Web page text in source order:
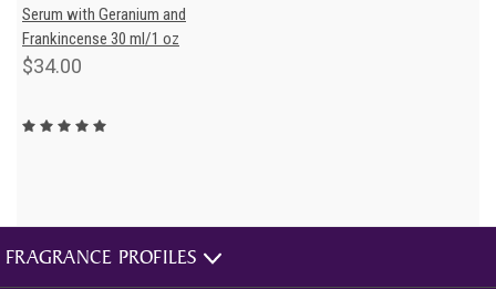
Serum with Geranium and
Frankincense 30 ml/1 oz
$34.00
FRAGRANCE PROFILES